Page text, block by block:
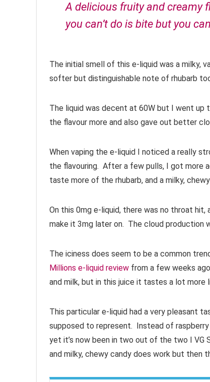
A delicious fruity and creamy
you can’t do is bite but you
The initial smell of this e-liquid was a milky,
softer but distinguishable note of rhubarb
The liquid was decent at 60W but I went up
the flavour more and also gave out better
When vaping the e-liquid I noticed a really
the flavouring. After a few pulls, I got more
taste more of the rhubarb, and a milky,
On this 0mg e-liquid, there was no throat
make it 3mg later on. The cloud production
The iciness does seem to be a common
Millions e-liquid review from a few weeks
and milk, but in this juice it tastes a lot
This particular e-liquid had a very pleasant
supposed to represent. Instead of
yet it’s now been in two out of the two I VG
and milky, chewy candy does work but then